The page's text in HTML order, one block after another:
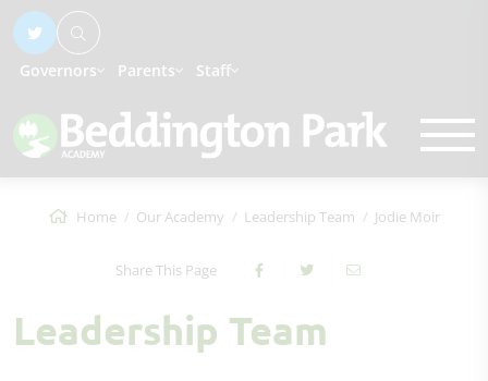
Governors Parents Staff
Home Our Academy Leadership Team Jodie Moir
Share This Page
Leadership Team